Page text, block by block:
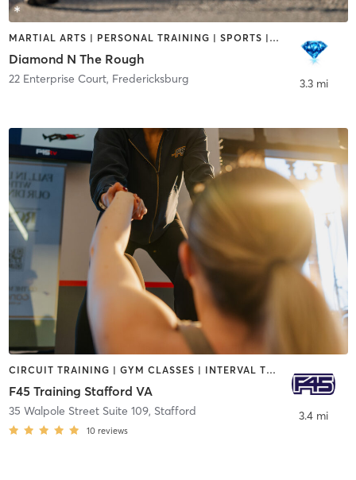
MARTIAL ARTS | PERSONAL TRAINING | SPORTS | STRENGTH TRAINING
Diamond N The Rough
22 Enterprise Court, Fredericksburg 3.3 mi
CIRCUIT TRAINING | GYM CLASSES | INTERVAL TRAINING | OTHER
F45 Training Stafford VA
35 Walpole Street Suite 109, Stafford
10 reviews
3.4 mi